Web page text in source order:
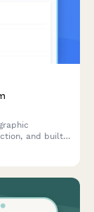
and built-